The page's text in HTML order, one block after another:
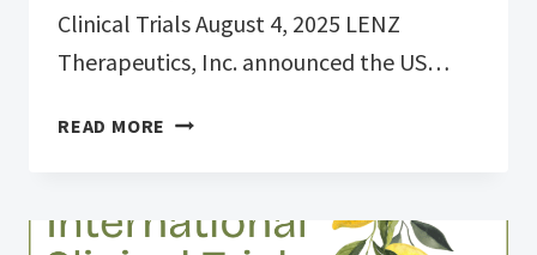
Clinical Trials August 4, 2025 LENZ
Therapeutics, Inc. announced the US…
READ MORE LENZ
FDA